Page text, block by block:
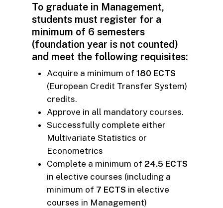
To graduate in Management,
students must register for a
minimum of 6 semesters
(foundation year is not counted)
and meet the following requisites:
Acquire a minimum of 180 ECTS
(European Credit Transfer System)
credits.
Approve in all mandatory courses.
Successfully complete either
Multivariate Statistics or
Econometrics
Complete a minimum of 24.5 ECTS
in elective courses (including a
minimum of 7 ECTS in elective
courses in Management)